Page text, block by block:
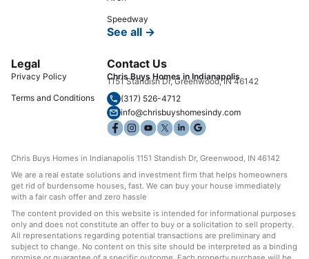
Speedway
See all →
Legal
Privacy Policy
Terms and Conditions
Contact Us
Chris Buys Homes in Indianapolis
1151 Standish Dr, Greenwood, IN 46142
(317) 526-4712
info@chrisbuyshomesindy.com
Chris Buys Homes in Indianapolis 1151 Standish Dr, Greenwood, IN 46142
We are a real estate solutions and investment firm that helps homeowners
get rid of burdensome houses, fast. We can buy your house immediately
with a fair cash offer and zero hassle
The content provided on this website is intended for informational purposes
only and does not constitute an offer to buy or a solicitation to sell property.
All representations regarding potential transactions are preliminary and
subject to change. No content on this site should be interpreted as a binding